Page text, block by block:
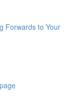
Forwards to Your